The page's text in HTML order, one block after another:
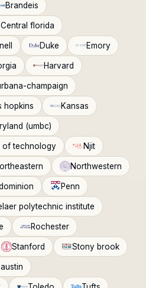
Brandeis
Central florida
Duke Emory
Harvard
champaign
hopkins Kansas
(umbc)
of technology Njit
Northwestern
Penn
polytechnic institute
Rochester
Stanford Stony brook